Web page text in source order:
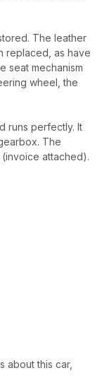
The leather
replaced, as have
seat mechanism
wheel, the
runs perfectly. It
The
attached).
about this car,